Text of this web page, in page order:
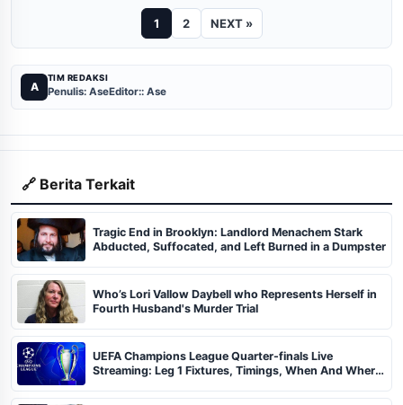
1 2 NEXT »
A
TIM REDAKSI
Penulis: AseEditor:: Ase
🔗 Berita Terkait
Tragic End in Brooklyn: Landlord Menachem Stark
Abducted, Suffocated, and Left Burned in a Dumpster
Who’s Lori Vallow Daybell who Represents Herself in
Fourth Husband's Murder Trial
UEFA Champions League Quarter-finals Live
Streaming: Leg 1 Fixtures, Timings, When And Where